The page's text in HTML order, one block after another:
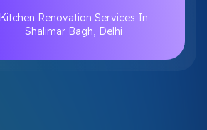
Kitchen Renovation Services In
Shalimar Bagh, Delhi